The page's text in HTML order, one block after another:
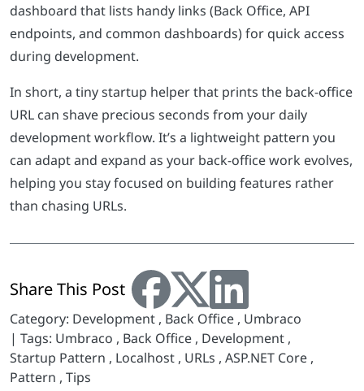
dashboard that lists handy links (Back Office, API
endpoints, and common dashboards) for quick access
during development.
In short, a tiny startup helper that prints the back-office
URL can shave precious seconds from your daily
development workflow. It’s a lightweight pattern you
can adapt and expand as your back-office work evolves,
helping you stay focused on building features rather
than chasing URLs.